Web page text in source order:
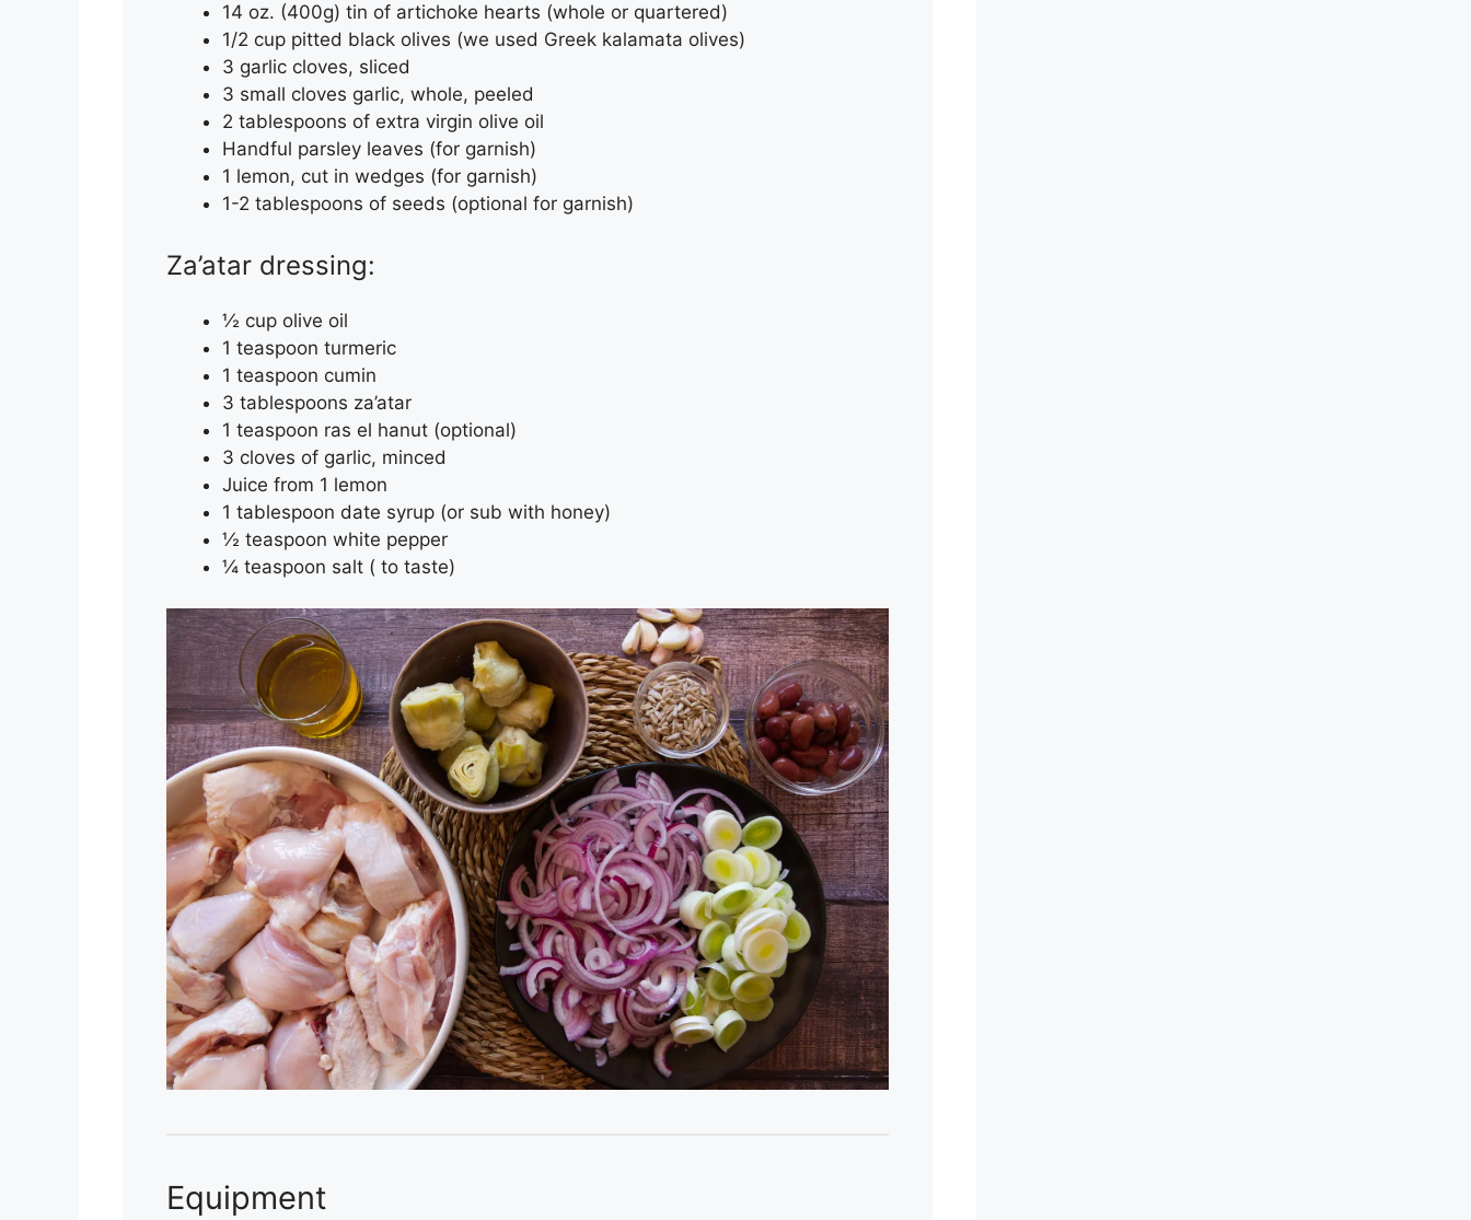
14 oz. (400g) tin of artichoke hearts (whole or quartered)
1/2 cup pitted black olives (we used Greek kalamata olives)
3 garlic cloves, sliced
3 small cloves garlic, whole, peeled
2 tablespoons of extra virgin olive oil
Handful parsley leaves (for garnish)
1 lemon, cut in wedges (for garnish)
1-2 tablespoons of seeds (optional for garnish)
Za’atar dressing:
½ cup olive oil
1 teaspoon turmeric
1 teaspoon cumin
3 tablespoons za’atar
1 teaspoon ras el hanut (optional)
3 cloves of garlic, minced
Juice from 1 lemon
1 tablespoon date syrup (or sub with honey)
½ teaspoon white pepper
¼ teaspoon salt ( to taste)
Equipment